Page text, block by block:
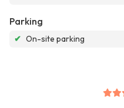
Parking
✔ On-site parking